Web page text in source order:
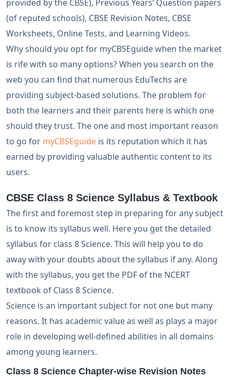
provided by the CBSE), Previous Years’ Question papers
(of reputed schools), CBSE Revision Notes, CBSE
Worksheets, Online Tests, and Learning Videos.
Why should you opt for myCBSEguide when the market
is rife with so many options? When you search on the
web you can find that numerous EduTechs are
providing subject-based solutions. The problem for
both the learners and their parents here is which one
should they trust. The one and most important reason
to go for myCBSEguide is its reputation which it has
earned by providing valuable authentic content to its
users.
CBSE Class 8 Science Syllabus & Textbook
The first and foremost step in preparing for any subject
is to know its syllabus well. Here you get the detailed
syllabus for class 8 Science. This will help you to do
away with your doubts about the syllabus if any. Along
with the syllabus, you get the PDF of the NCERT
textbook of Class 8 Science.
Science is an important subject for not one but many
reasons. It has academic value as well as plays a major
role in developing well-defined abilities in all domains
among young learners.
Class 8 Science Chapter-wise Revision Notes